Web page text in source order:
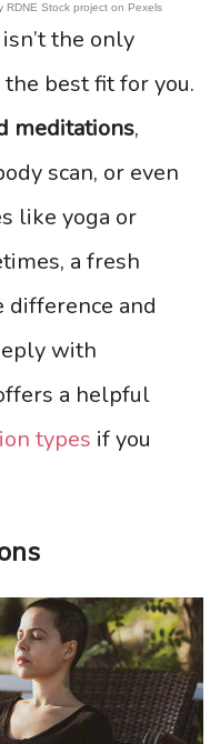
Stock project on Pexels
the only
best fit for you.
meditations,
scan, or even
like yoga or
a fresh
difference and
with
a helpful
types if you